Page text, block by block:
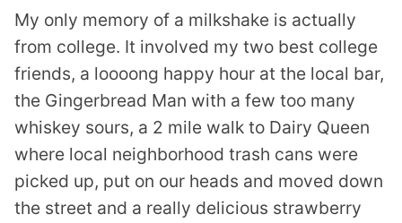
My only memory of a milkshake is actually
from college. It involved my two best college
friends, a loooong happy hour at the local bar,
the Gingerbread Man with a few too many
whiskey sours, a 2 mile walk to Dairy Queen
where local neighborhood trash cans were
picked up, put on our heads and moved down
the street and a really delicious strawberry